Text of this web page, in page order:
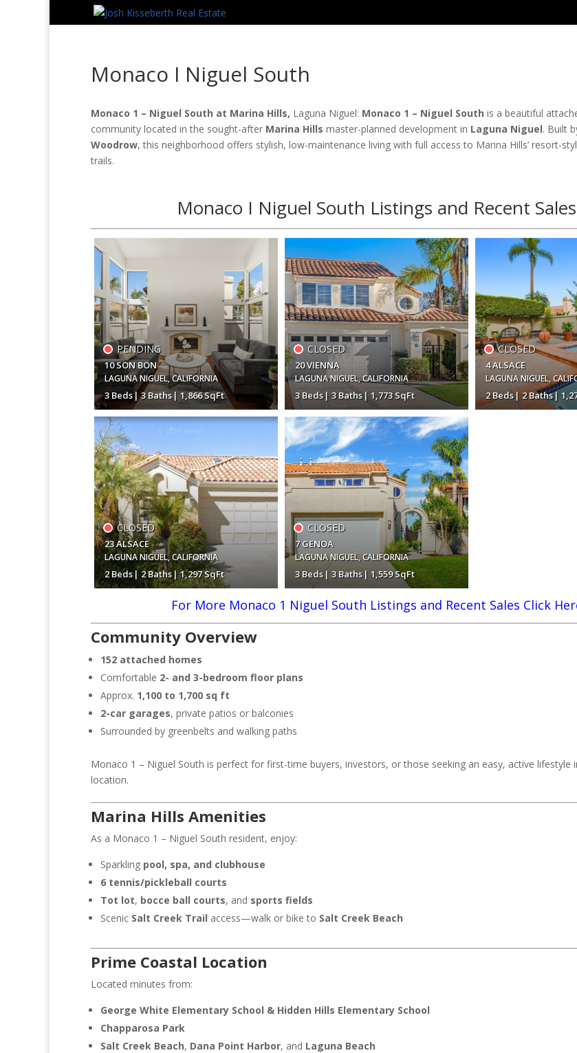
Monaco I Niguel South
Monaco 1 – Niguel South at Marina Hills, Laguna Niguel: Monaco 1 – Niguel South is a beautiful
community located in the sought-after Marina Hills master-planned development in Laguna Niguel. Built
Woodrow, this neighborhood offers stylish, low-maintenance living with full access to Marina Hills’ resort-
trails.
Monaco I Niguel South Listings and Recent Sales
$1,350,000
PENDING
10 SON BON
LAGUNA NIGUEL,CALIFORNIA
3 Beds 3 Baths 1,866 SqFt
$1,400,000
CLOSED
20 VIENNA
LAGUNA NIGUEL,CALIFORNIA
3 Beds 3 Baths 1,773 SqFt
CLOSED
4 ALSACE
LAGUNA NIGUEL,
2 Beds 2 Baths
$1,224,000
CLOSED
23 ALSACE
LAGUNA NIGUEL,CALIFORNIA
2 Beds 2 Baths 1,297 SqFt
$1,202,000
CLOSED
7 GENOA
LAGUNA NIGUEL,CALIFORNIA
3 Beds 3 Baths 1,559 SqFt
For More Monaco 1 Niguel South Listings and Recent Sales Click
Community Overview
152 attached homes
Comfortable 2- and 3-bedroom floor plans
Approx. 1,100 to 1,700 sq ft
2-car garages, private patios or balconies
Surrounded by greenbelts and walking paths
Monaco 1 – Niguel South is perfect for first-time buyers, investors, or those seeking an easy, active lifestyle
location.
Marina Hills Amenities
As a Monaco 1 – Niguel South resident, enjoy:
Sparkling pool, spa, and clubhouse
6 tennis/pickleball courts
Tot lot, bocce ball courts, and sports fields
Scenic Salt Creek Trail access—walk or bike to Salt Creek Beach
Prime Coastal Location
Located minutes from:
George White Elementary School & Hidden Hills Elementary School
Chapparosa Park
Salt Creek Beach, Dana Point Harbor, and Laguna Beach